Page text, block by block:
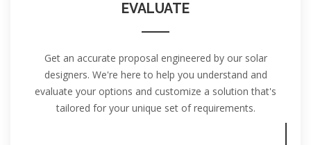
EVALUATE
Get an accurate proposal engineered by our solar
designers. We're here to help you understand and
evaluate your options and customize a solution that's
tailored for your unique set of requirements.